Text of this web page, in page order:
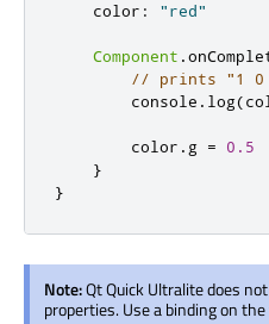
color : "red"
Component .
// prints "1 0
console . log(
color . g =
0.5
}
}
Note:Qt Quick Ultralite does
properties. Use a binding on